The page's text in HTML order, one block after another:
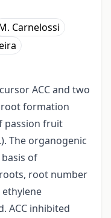
Carnelossi
ACC and two
root formation
passion fruit
The organogenic
of
root number
ACC inhibited